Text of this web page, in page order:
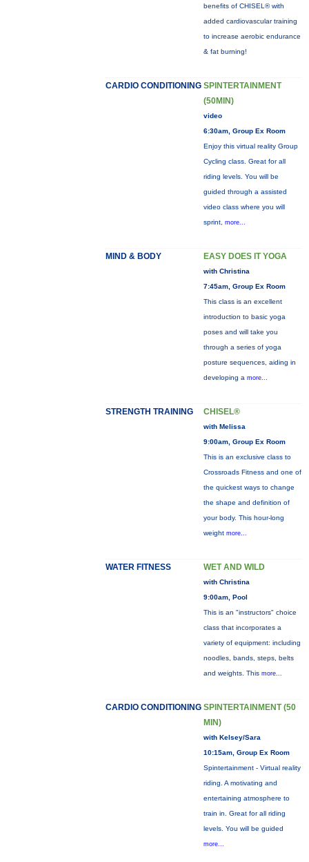
benefits of CHISEL® with
added cardiovascular training
to increase aerobic endurance
& fat burning!
CARDIO CONDITIONING SPINTERTAINMENT
(50MIN)
video
6:30am, Group Ex Room
Enjoy this virtual reality Group
Cycling class. Great for all
riding levels. You will be
guided through a assisted
video class where you will
sprint, more...
MIND & BODY EASY DOES IT YOGA
with Christina
7:45am, Group Ex Room
This class is an excellent
introduction to basic yoga
poses and will take you
through a series of yoga
posture sequences, aiding in
developing a more...
STRENGTH TRAINING CHISEL®
with Melissa
9:00am, Group Ex Room
This is an exclusive class to
Crossroads Fitness and one of
the quickest ways to change
the shape and definition of
your body. This hour-long
weight more...
WATER FITNESS WET AND WILD
with Christina
9:00am, Pool
This is an "instructors" choice
class that incorporates a
variety of equipment: including
noodles, bands, steps, belts
and weights. This more...
CARDIO CONDITIONING SPINTERTAINMENT (50
MIN)
with Kelsey/Sara
10:15am, Group Ex Room
Spintertainment - Virtual reality
riding. A motivating and
entertaining atmosphere to
train in. Great for all riding
levels. You will be guided
more...